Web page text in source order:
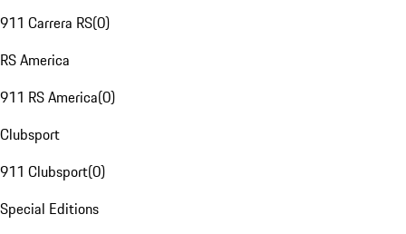
911 Carrera RS(0)
RS America
911 RS America(0)
Clubsport
911 Clubsport(0)
Special Editions